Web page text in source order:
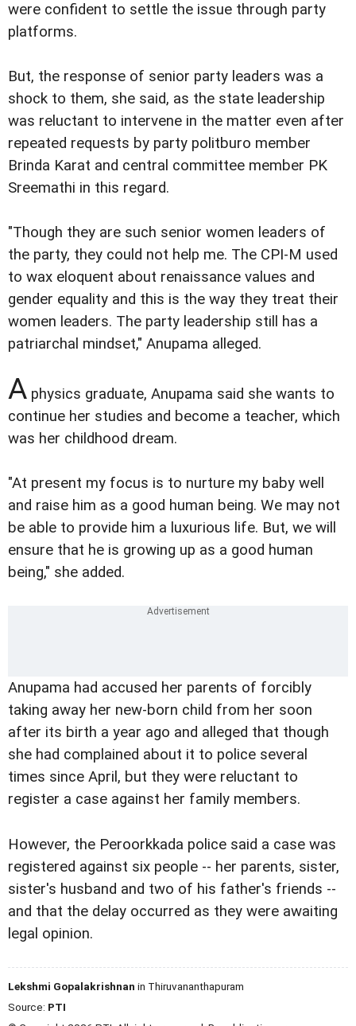
were confident to settle the issue through party
platforms.
But, the response of senior party leaders was a
shock to them, she said, as the state leadership
was reluctant to intervene in the matter even after
repeated requests by party politburo member
Brinda Karat and central committee member PK
Sreemathi in this regard.
"Though they are such senior women leaders of
the party, they could not help me. The CPI-M used
to wax eloquent about renaissance values and
gender equality and this is the way they treat their
women leaders. The party leadership still has a
patriarchal mindset," Anupama alleged.
A physics graduate, Anupama said she wants to
continue her studies and become a teacher, which
was her childhood dream.
"At present my focus is to nurture my baby well
and raise him as a good human being. We may not
be able to provide him a luxurious life. But, we will
ensure that he is growing up as a good human
being," she added.
Anupama had accused her parents of forcibly
taking away her new-born child from her soon
after its birth a year ago and alleged that though
she had complained about it to police several
times since April, but they were reluctant to
register a case against her family members.
However, the Peroorkkada police said a case was
registered against six people -- her parents, sister,
sister's husband and two of his father's friends --
and that the delay occurred as they were awaiting
legal opinion.
Lekshmi Gopalakrishnan in Thiruvananthapuram
Source: PTI